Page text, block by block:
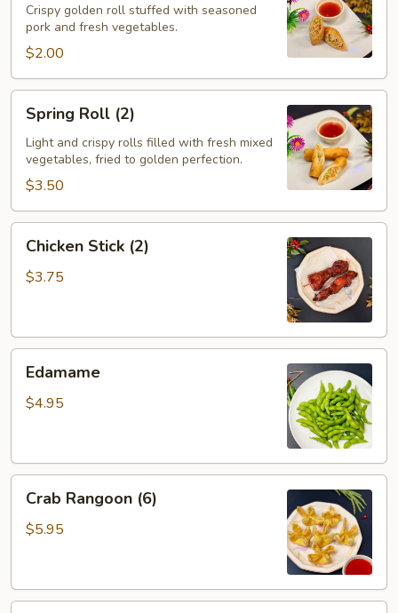
Crispy golden roll stuffed with seasoned
pork and fresh vegetables.
$2.00
Roll
(2)
Spring Roll (2)
Light and crispy rolls filled with fresh mixed
vegetables, fried to golden perfection.
$3.50
Stick
(2)
Chicken Stick (2)
$3.75
Edamame
$4.95
Rangoon
(6)
Crab Rangoon (6)
$5.95